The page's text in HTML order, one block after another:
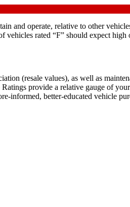
and operate, relative to other
rated “F” should expect high
(resale values), as well as
provide a relative gauge of
informed, better-educated vehicle